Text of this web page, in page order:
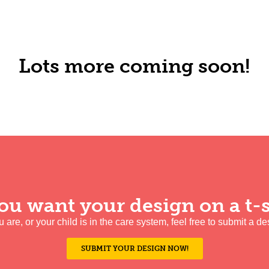
Lots more coming soon!
want your design on a t-
are, or your child is in the care system, feel free to submit a
SUBMIT YOUR DESIGN NOW!